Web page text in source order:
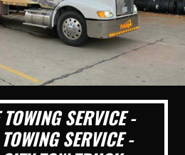
SERVICE -
SERVICE -